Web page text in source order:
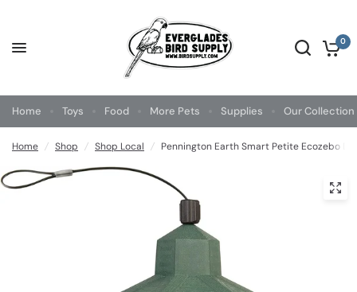
0
Home Toys Food More Pets Supplies Our Collection
Home / Shop / Shop Local / Pennington Earth Smart Petite Ecozebo